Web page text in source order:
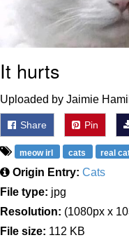
It hurts
Uploaded by Jaimie
Share Pin
meow irl cats real
Origin Entry: Cats
File type: jpg
Resolution: (1080px x
File size: 112 KB